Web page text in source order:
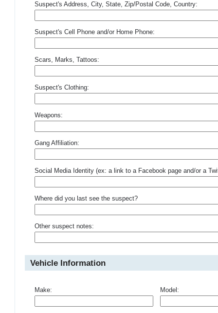
Suspect's Address, City, State, Zip/Postal Code, Country:
Suspect's Cell Phone and/or Home Phone:
Scars, Marks, Tattoos:
Suspect's Clothing:
Weapons:
Gang Affiliation:
Social Media Identity (ex: a link to a Facebook page and/or a
Where did you last see the suspect?
Other suspect notes:
Vehicle Information
Make: Model: